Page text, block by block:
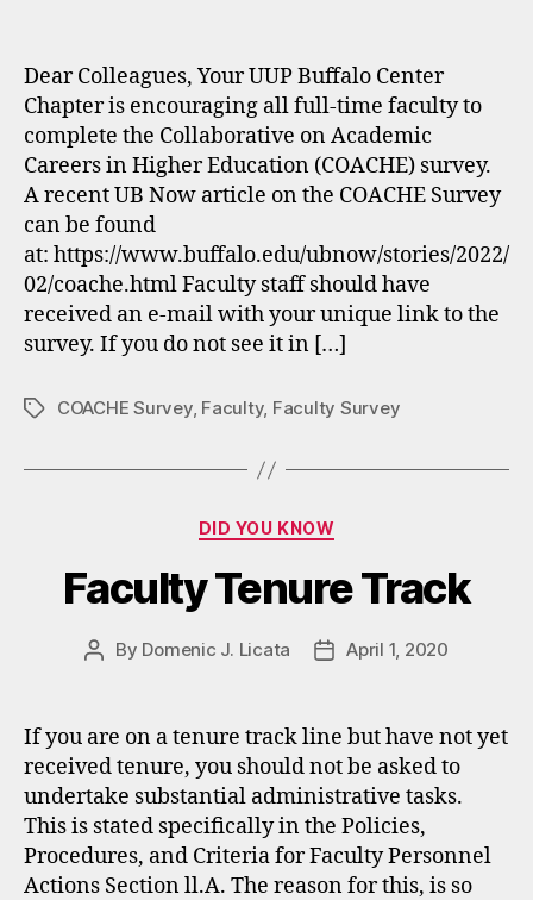
Dear Colleagues, Your UUP Buffalo Center
Chapter is encouraging all full-time faculty to
complete the Collaborative on Academic
Careers in Higher Education (COACHE) survey.
A recent UB Now article on the COACHE Survey
can be found
at: https://www.buffalo.edu/ubnow/stories/2022/
02/coache.html Faculty staff should have
received an e-mail with your unique link to the
survey. If you do not see it in […]
TagsCOACHE Survey, Faculty, Faculty Survey
Categories
DID YOU KNOW
Faculty Tenure Track
Post
By Domenic J. Licata
PostApril 1, 2020
If you are on a tenure track line but have not yet
received tenure, you should not be asked to
undertake substantial administrative tasks.
This is stated specifically in the Policies,
Procedures, and Criteria for Faculty Personnel
Actions Section ll.A. The reason for this, is so